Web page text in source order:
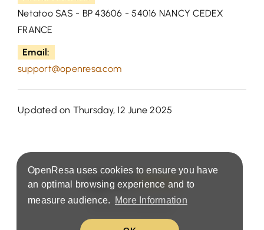
OpenResa uses cookies to ensure you have
an optimal browsing experience and to
measure audience.
More Information
Netatoo SAS - BP 43606 - 54016 NANCY CEDEX
FRANCE
Email:
support@openresa.com
Updated on Thursday, 12 June 2025
Terms & Privacy Policy